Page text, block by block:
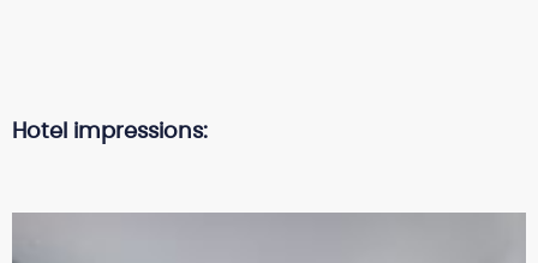
Hotel impressions: